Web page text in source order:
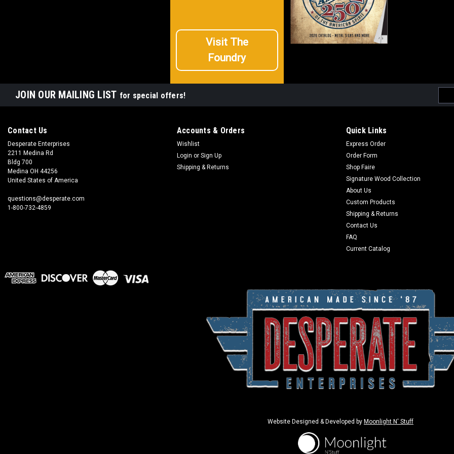
Visit The
Foundry
JOIN OUR MAILING LIST for special offers!
Contact Us
Desperate Enterprises
2211 Medina Rd
Bldg 700
Medina OH 44256
United States of America
questions@desperate.com
1-800-732-4859
Accounts & Orders
Wishlist
Login or Sign Up
Shipping & Returns
Quick Links
Express Order
Order Form
Shop Faire
Signature Wood Collection
About Us
Custom Products
Shipping & Returns
Contact Us
FAQ
Current Catalog
Website Designed & Developed by Moonlight N' Stuff